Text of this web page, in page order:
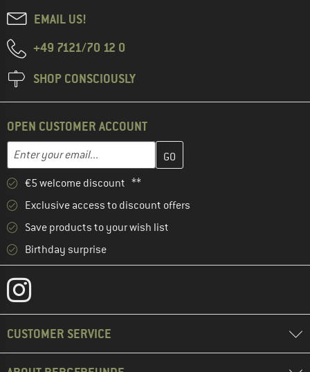
EMAIL US!
+49 7121/70 12 0
SHOP CONSCIOUSLY
OPEN CUSTOMER ACCOUNT
Email address
Enter your email address here and create your customer
€5 welcome discount **
Exclusive access to discount offers
Save products to your wish list
Birthday surprise
CUSTOMER SERVICE